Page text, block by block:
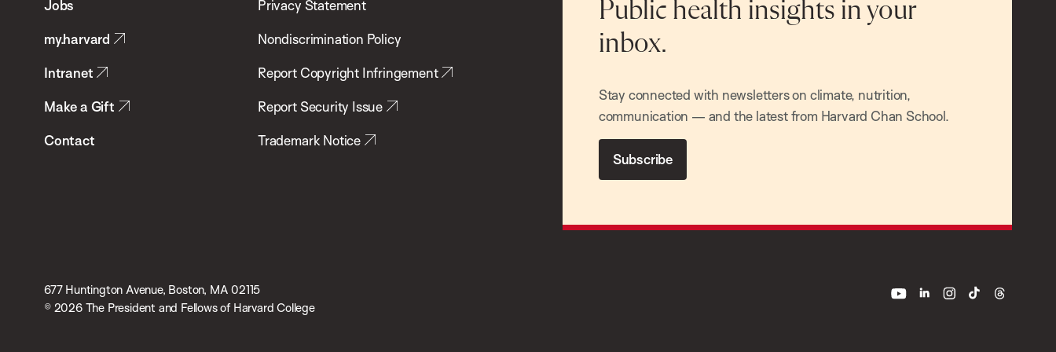
Health
Jobs
my.harvard
Intranet
Make a Gift
Contact
Privacy Statement
Nondiscrimination Policy
Report Copyright Infringement
Report Security Issue
Trademark Notice
Public health insights in your
inbox.
Stay connected with newsletters on climate, nutrition,
communication — and the latest from Harvard Chan School.
Subscribe
677 Huntington Avenue, Boston, MA 02115
© 2026 The President and Fellows of Harvard College
youtubelinkedininstagram
tiktok threads